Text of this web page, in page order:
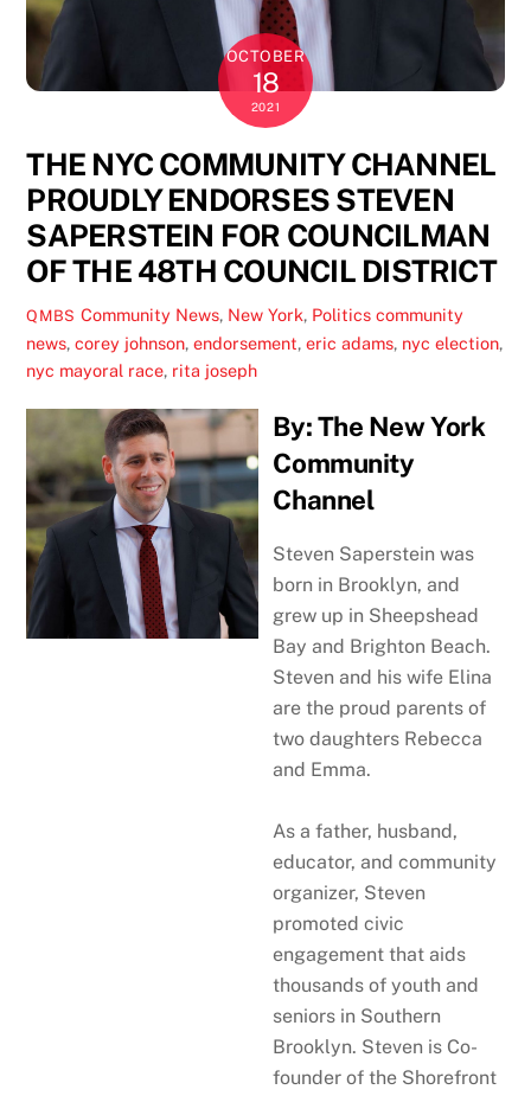
OCTOBER
18
2021
THE NYC COMMUNITY CHANNEL
PROUDLY ENDORSES STEVEN
SAPERSTEIN FOR COUNCILMAN
OF THE 48TH COUNCIL DISTRICT
QMBS Community News, New York, Politics community
news,corey johnson,endorsement,eric adams, nyc election,
nyc mayoral race, rita joseph
By: The New York
Community
Channel
Steven Saperstein was
born in Brooklyn, and
grew up in Sheepshead
Bay and Brighton Beach.
Steven and his wife Elina
are the proud parents of
two daughters Rebecca
and Emma​.
As a father, husband,
educator, and community
organizer, Steven
promoted civic
engagement that aids
thousands of youth and
seniors in Southern
Brooklyn. Steven is Co-
founder of the Shorefront